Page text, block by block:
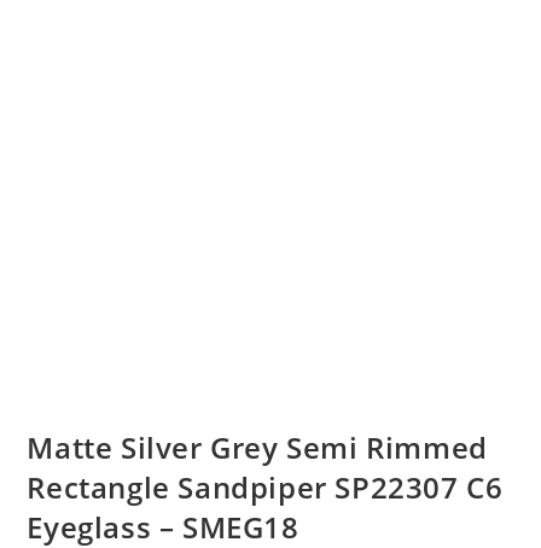
Matte Silver Grey Semi Rimmed
Rectangle Sandpiper SP22307 C6
Eyeglass – SMEG18